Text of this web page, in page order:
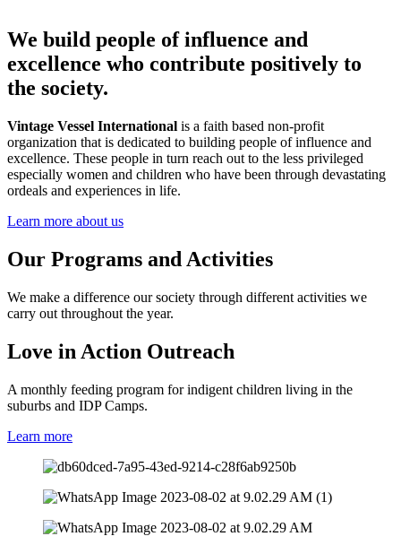
We build people of influence and
excellence who contribute positively to
the society.
Vintage Vessel International is a faith based non-profit
organization that is dedicated to building people of influence and
excellence. These people in turn reach out to the less privileged
especially women and children who have been through devastating
ordeals and experiences in life.
Learn more about us
Our Programs and Activities
We make a difference our society through different activities we
carry out throughout the year.
Love in Action Outreach
A monthly feeding program for indigent children living in the
suburbs and IDP Camps.
Learn more